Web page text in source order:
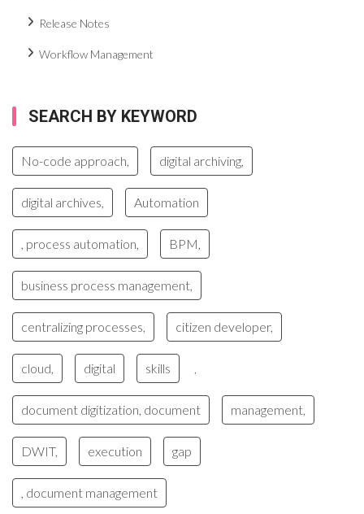
Release Notes
Workflow Management
SEARCH BY KEYWORD
No-code approach, digital archiving,
digital archives, Automation
, process automation, BPM,
business process management,
centralizing processes, citizen developer,
cloud, digital skills
document digitization, document management,
DWIT, execution gap
, document management